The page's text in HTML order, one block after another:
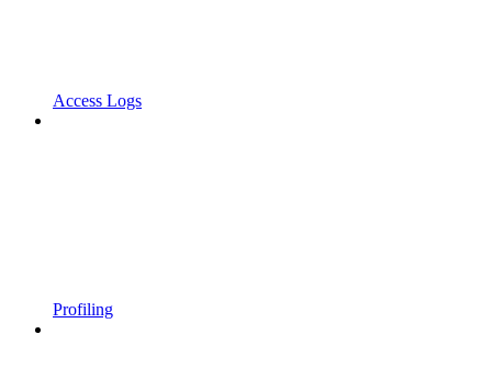
Access Logs
Profiling